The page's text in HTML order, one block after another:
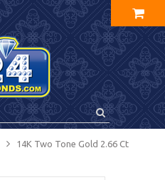
14K Two Tone Gold 2.66 Ct